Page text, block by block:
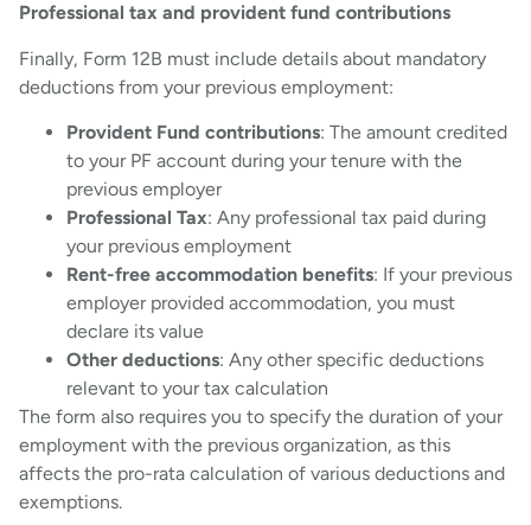
Professional tax and provident fund contributions
Finally, Form 12B must include details about mandatory
deductions from your previous employment:
Provident Fund contributions: The amount credited
to your PF account during your tenure with the
previous employer
Professional Tax: Any professional tax paid during
your previous employment
Rent-free accommodation benefits: If your previous
employer provided accommodation, you must
declare its value
Other deductions: Any other specific deductions
relevant to your tax calculation
The form also requires you to specify the duration of your
employment with the previous organization, as this
affects the pro-rata calculation of various deductions and
exemptions.